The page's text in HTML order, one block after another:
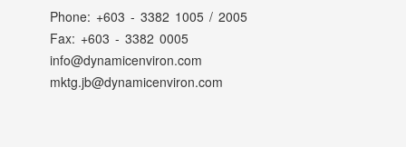
Phone: +603 - 3382 1005 / 2005
Fax: +603 - 3382 0005
info@dynamicenviron.com
mktg.jb@dynamicenviron.com